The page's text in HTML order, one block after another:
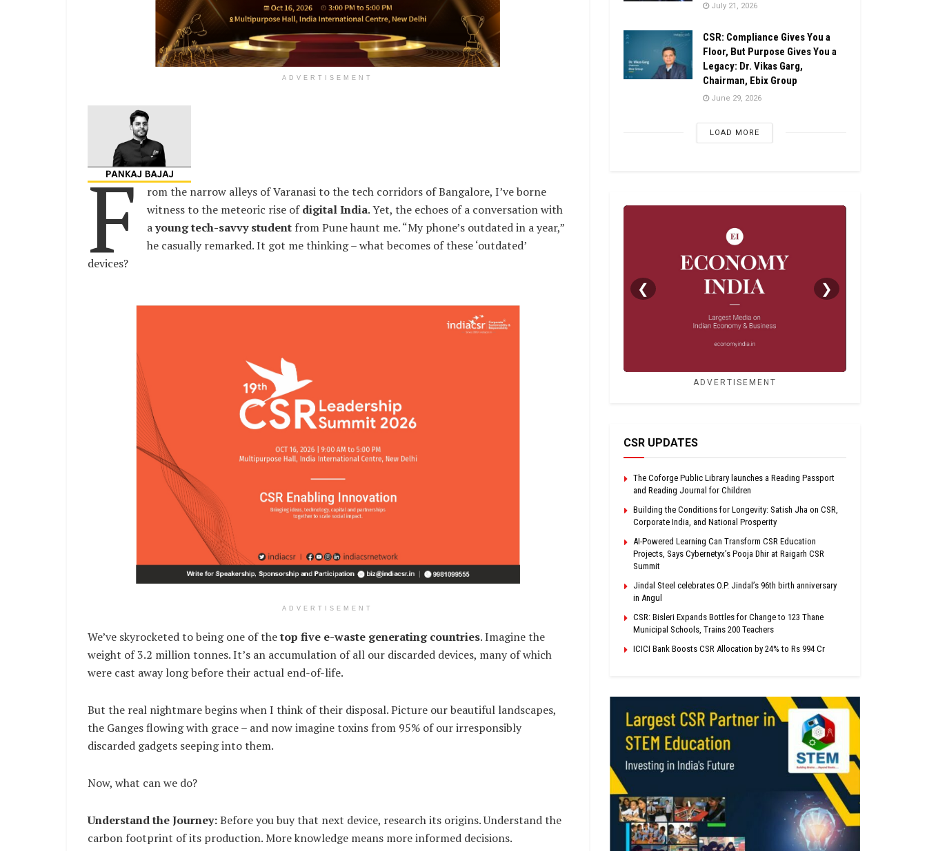
ADVERTISEMENT
F
rom the narrow alleys of Varanasi to the tech corridors of Bangalore, I’ve borne
witness to the meteoric rise ofdigital India. Yet, the echoes of a conversation with
ayoung tech-savvy student from Pune haunt me. “My phone’s outdated in a year,”
he casually remarked. It got me thinking – what becomes of these ‘outdated’
devices?
ADVERTISEMENT
We’ve skyrocketed to being one of thetop five e-waste generating countries. Imagine the
weight of 3.2 million tonnes. It’s an accumulation of all our discarded devices, many of which
were cast away long before their actual end-of-life.
But the real nightmare begins when I think of their disposal. Picture our beautiful landscapes,
the Ganges flowing with grace – and now imagine toxins from 95% of our irresponsibly
discarded gadgets seeping into them.
Now, what can we do?
Understand the Journey:Before you buy that next device, research its origins. Understand the
carbon footprint of its production. More knowledge means more informed decisions.
July 21, 2026
CSR: Compliance Gives You a
Floor, But Purpose Gives You a
Legacy: Dr. Vikas Garg,
Chairman, Ebix Group
June 29, 2026
LOAD MORE
❮ ❯
ADVERTISEMENT
CSR UPDATES
The Coforge Public Library launches a Reading Passport
and Reading Journal for Children
Building the Conditions for Longevity: Satish Jha on CSR,
Corporate India, and National Prosperity
AI-Powered Learning Can Transform CSR Education
Projects, Says Cybernetyx’s Pooja Dhir at Raigarh CSR
Summit
Jindal Steel celebrates O.P. Jindal’s 96th birth anniversary
in Angul
CSR: Bisleri Expands Bottles for Change to 123 Thane
Municipal Schools, Trains 200 Teachers
ICICI Bank Boosts CSR Allocation by 24% to Rs 994 Cr